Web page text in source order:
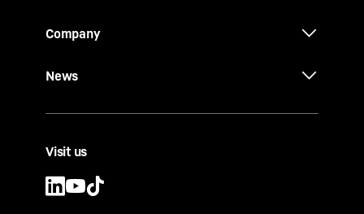
Company
News
Visit us